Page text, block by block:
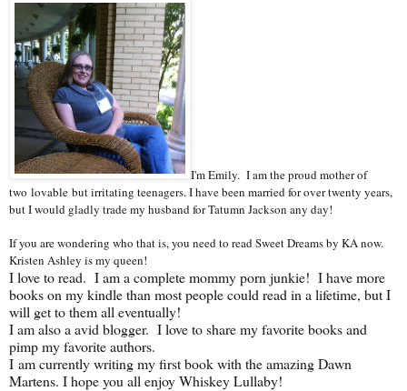
I'm Emily. I am the proud mother of
two lovable but irritating teenagers. I have been married for over twenty years,
but I would gladly trade my husband for Tatumn Jackson any day!
If you are wondering who that is, you need to read Sweet Dreams by KA now.
Kristen Ashley is my queen!
I love to read. I am a complete mommy porn junkie! I have more
books on my kindle than most people could read in a lifetime, but I
will get to them all eventually!
I am also a avid blogger. I love to share my favorite books and
pimp my favorite authors.
I am currently writing my first book with the amazing Dawn
Martens. I hope you all enjoy Whiskey Lullaby!